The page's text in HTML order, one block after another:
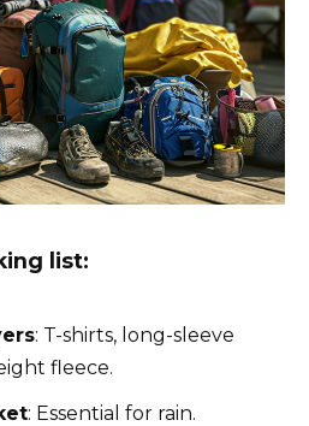
list:
: T-shirts, long-sleeve
fleece.
: Essential for rain.